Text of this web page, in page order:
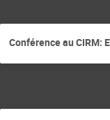
Conférence au CIRM: